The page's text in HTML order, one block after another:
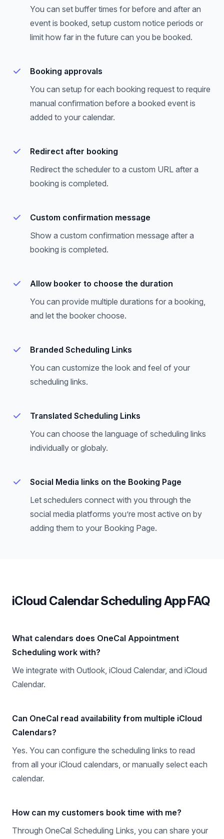
You can set buffer times for before and after an
event is booked, setup custom notice periods or
limit how far in the future can you be booked.
Booking approvals
You can setup for each booking request to require
manual confirmation before a booked event is
added to your calendar.
Redirect after booking
Redirect the scheduler to a custom URL after a
booking is completed.
Custom confirmation message
Show a custom confirmation message after a
booking is completed.
Allow booker to choose the duration
You can provide multiple durations for a booking,
and let the booker choose.
Branded Scheduling Links
You can customize the look and feel of your
scheduling links.
Translated Scheduling Links
You can choose the language of scheduling links
individually or globaly.
Social Media links on the Booking Page
Let schedulers connect with you through the
social media platforms you’re most active on by
adding them to your Booking Page.
iCloud Calendar Scheduling App FAQ
What calendars does OneCal Appointment
Scheduling work with?
We integrate with Outlook, iCloud Calendar, and iCloud
Calendar.
Can OneCal read availability from multiple iCloud
Calendars?
Yes. You can configure the scheduling links to read
from all your iCloud calendars, or manually select each
calendar.
How can my customers book time with me?
Through OneCal Scheduling Links, you can share your